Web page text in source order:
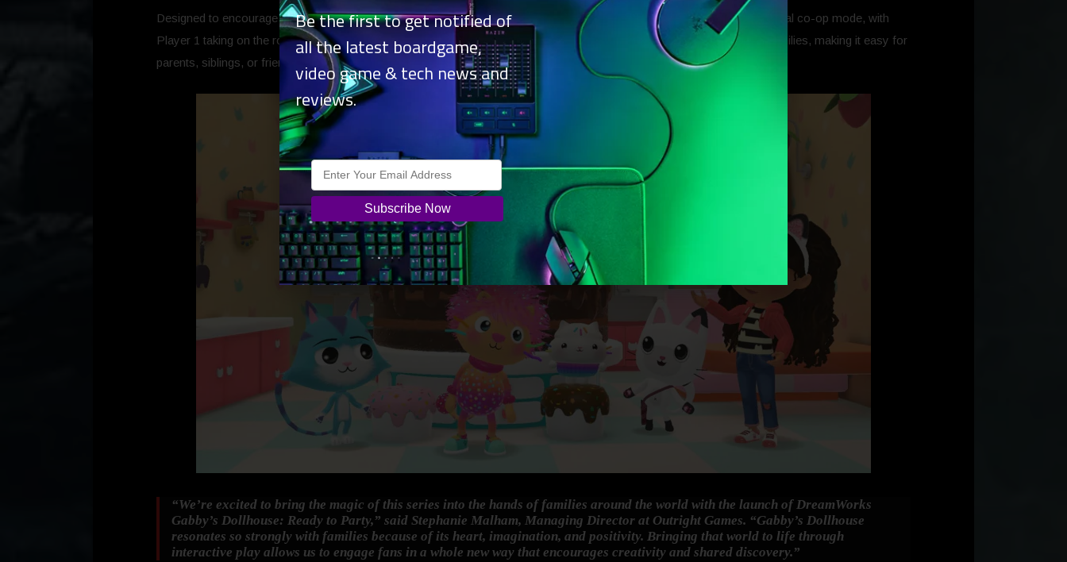
Designed to encourage imagination and exploration, players can experience the game solo or team up with a friend in local co-op mode, with
Player 1 taking on the role of Gabby and Player 2 as Pandy Paws. With its accessible design, the game is perfect for families, making it easy for
parents, siblings, or friends to jump in and play together without interrupting progress.
“We’re excited to bring the magic of this series into the hands of families around the world with the launch of DreamWorks
Gabby’s Dollhouse: Ready to Party,” said Stephanie Malham, Managing Director at Outright Games. “Gabby’s Dollhouse
resonates so strongly with families because of its heart, imagination, and positivity. Bringing that world to life through
interactive play allows us to engage fans in a whole new way that encourages creativity and shared discovery.”
Be the first to get notified of
all the latest boardgame,
video game & tech news and
reviews.